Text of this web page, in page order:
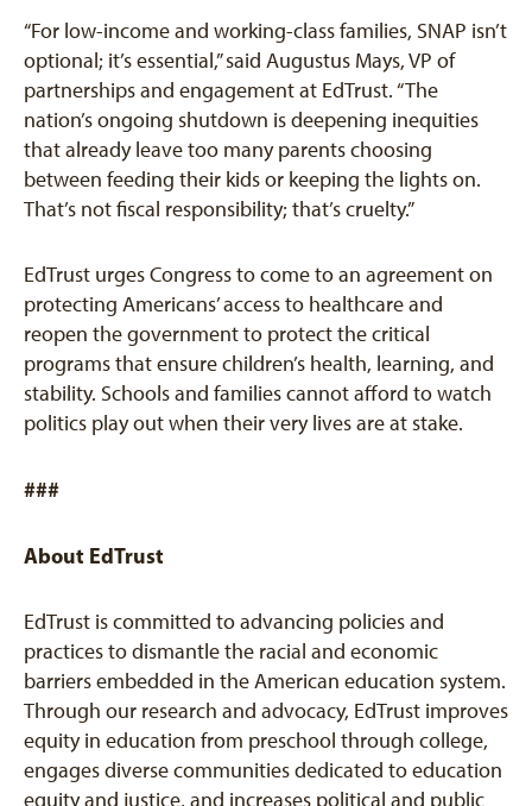
“For low-income and working-class families, SNAP isn’t
optional; it’s essential,” said Augustus Mays, VP of
partnerships and engagement at EdTrust. “The
nation’s ongoing shutdown is deepening inequities
that already leave too many parents choosing
between feeding their kids or keeping the lights on.
That’s not fiscal responsibility; that’s cruelty.”
EdTrust urges Congress to come to an agreement on
protecting Americans’ access to healthcare and
reopen the government to protect the critical
programs that ensure children’s health, learning, and
stability. Schools and families cannot afford to watch
politics play out when their very lives are at stake.
###
About EdTrust
EdTrust is committed to advancing policies and
practices to dismantle the racial and economic
barriers embedded in the American education system.
Through our research and advocacy, EdTrust improves
equity in education from preschool through college,
engages diverse communities dedicated to education
equity and justice, and increases political and public